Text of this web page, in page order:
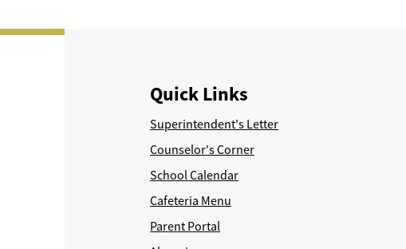
Quick Links
Superintendent's Letter
Counselor's Corner
School Calendar
Cafeteria Menu
Parent Portal